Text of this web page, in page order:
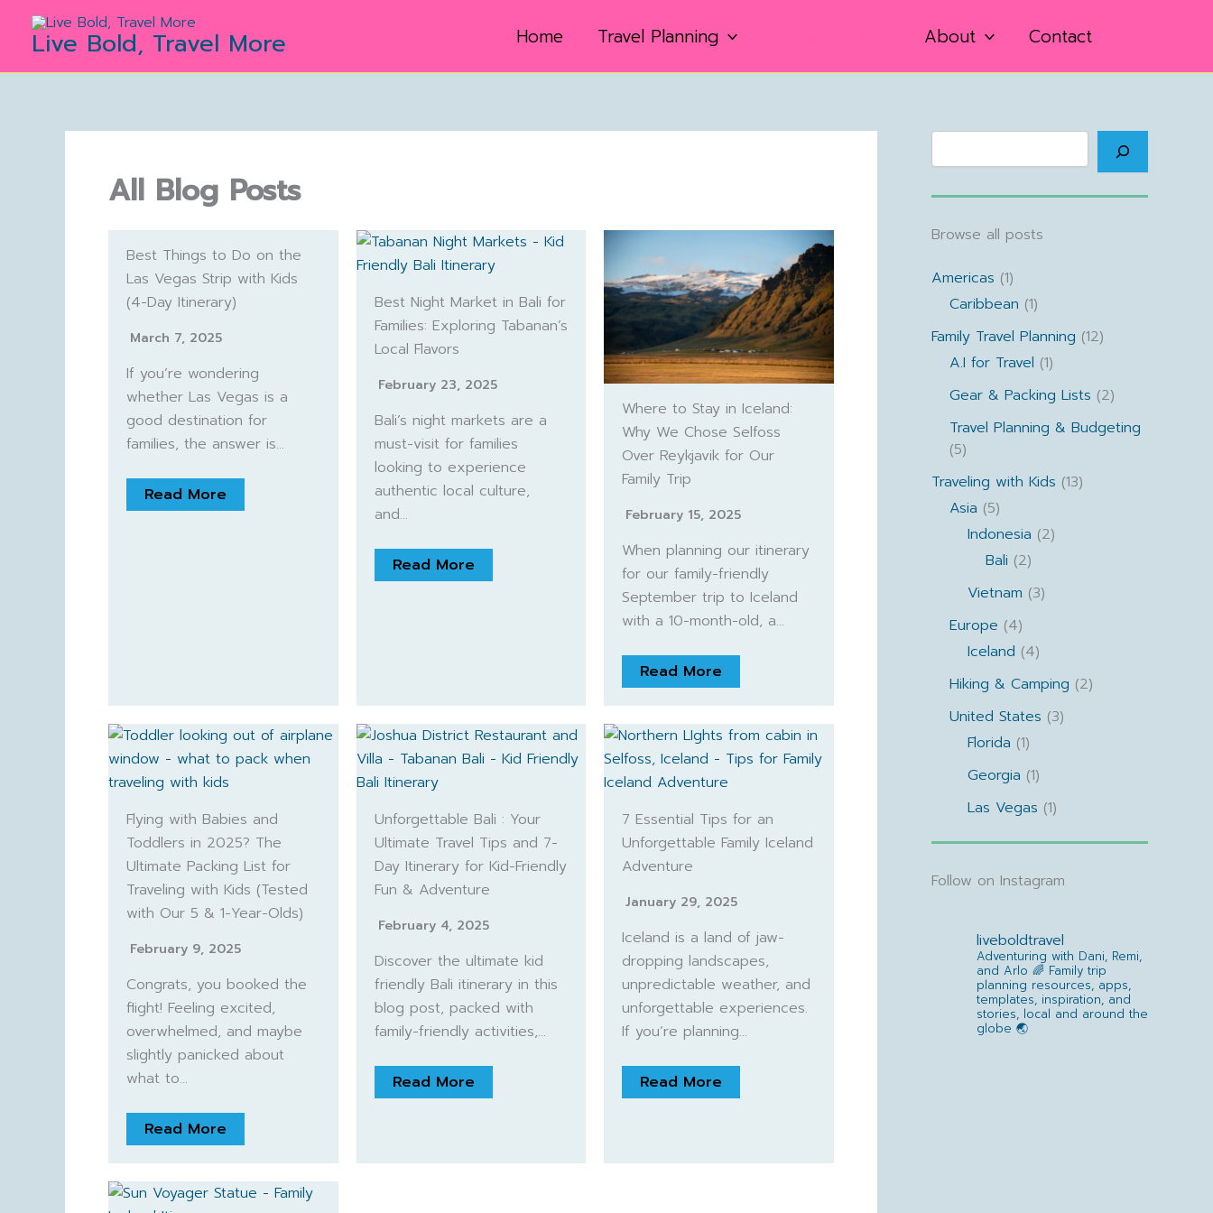
contentLive Bold, Travel More Home Travel Planning About Contact
All Blog Posts
Best Things to Do on the
Las Vegas Strip with Kids
(4-Day Itinerary)
March 7, 2025
If you’re wondering
whether Las Vegas is a
good destination for
families, the answer is…
Read More
Best Night Market in Bali for
Families: Exploring Tabanan’s
Local Flavors
February 23, 2025
Bali’s night markets are a
must-visit for families
looking to experience
authentic local culture,
and…
Read More
Where to Stay in Iceland:
Why We Chose Selfoss
Over Reykjavik for Our
Family Trip
February 15, 2025
When planning our itinerary
for our family-friendly
September trip to Iceland
with a 10-month-old, a…
Read More
Flying with Babies and
Toddlers in 2025? The
Ultimate Packing List for
Traveling with Kids (Tested
with Our 5 & 1-Year-Olds)
February 9, 2025
Congrats, you booked the
flight! Feeling excited,
overwhelmed, and maybe
slightly panicked about
what to…
Read More
Unforgettable Bali : Your
Ultimate Travel Tips and 7-
Day Itinerary for Kid-Friendly
Fun & Adventure
February 4, 2025
Discover the ultimate kid
friendly Bali itinerary in this
blog post, packed with
family-friendly activities,…
Read More
7 Essential Tips for an
Unforgettable Family Iceland
Adventure
January 29, 2025
Iceland is a land of jaw-
dropping landscapes,
unpredictable weather, and
unforgettable experiences.
If you’re planning…
Read More
Search
Browse all posts
Americas (1)
Caribbean (1)
Family Travel Planning (12)
A.I for Travel (1)
Gear & Packing Lists (2)
Travel Planning & Budgeting
(5)
Traveling with Kids (13)
Asia (5)
Indonesia (2)
Bali (2)
Vietnam (3)
Europe (4)
Iceland (4)
Hiking & Camping (2)
United States (3)
Florida (1)
Georgia (1)
Las Vegas (1)
Follow on Instagram
liveboldtravel
Adventuring with Dani, Remi,
and Arlo 🌈 Family trip
planning resources, apps,
templates, inspiration, and
stories, local and around the
globe 🌏